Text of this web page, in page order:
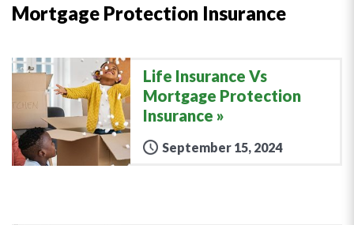
Mortgage Protection Insurance
Life Insurance Vs
Mortgage Protection
Insurance
September 15, 2024